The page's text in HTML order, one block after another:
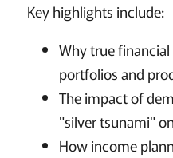
Key highlights include:
Why true
portfolios and
The impact of
"silver tsunami"
How income